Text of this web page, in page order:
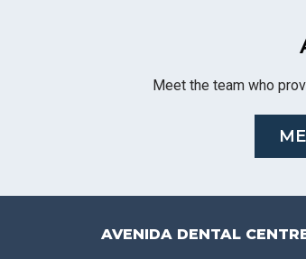
Meet the team who
AVENIDA DENTAL